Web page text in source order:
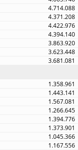
4.714.088
4.371.208
4.422.976
4.394.140
3.863.920
3.623.448
3.681.081
1.358.961
1.443.141
1.567.081
1.266.645
1.394.776
1.373.901
1.045.366
1.167.556